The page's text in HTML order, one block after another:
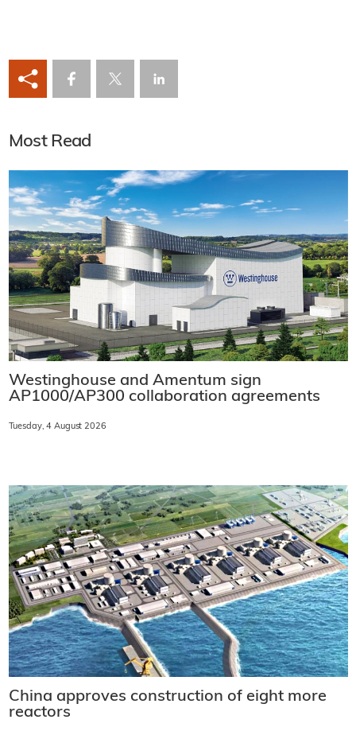
Most Read
Westinghouse and Amentum sign
AP1000/AP300 collaboration agreements
Tuesday, 4 August 2026
China approves construction of eight more
reactors